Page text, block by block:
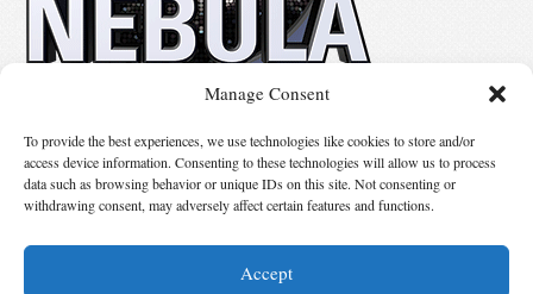
Manage Consent
To provide the best experiences, we use technologies like cookies to store and/or
access device information. Consenting to these technologies will allow us to process
data such as browsing behavior or unique IDs on this site. Not consenting or
withdrawing consent, may adversely affect certain features and functions.
Accept
Suggest Changes
© 2026 Science Fiction and Fantasy Writers of America, Inc. SFWA® and Nebula